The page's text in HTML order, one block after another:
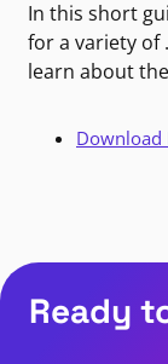
In this short
for a variety of
learn about
Download
Ready